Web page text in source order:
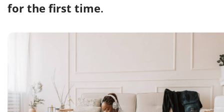
for the first time.